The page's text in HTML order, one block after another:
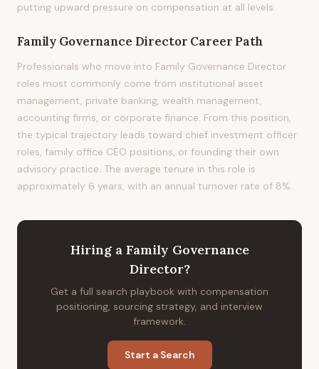
putting upward pressure on compensation at all levels.
Family Governance Director Career Path
Professionals who move into Family Governance Director
roles most commonly come from institutional asset
management, private banking, wealth management,
accounting firms, or corporate finance. From this position,
the typical trajectory leads toward chief investment officer
roles, family office CEO positions, or founding their own
advisory practice. The average tenure in this role is
approximately 6 years, with an annual turnover rate of 8%.
Hiring a Family Governance
Director?
Get a full search playbook with compensation
positioning, sourcing strategy, and interview
framework.
Start a Search